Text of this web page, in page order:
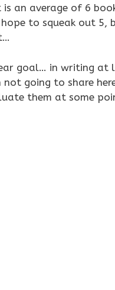
an average of 6
to squeak out 5,
goal… in writing at
going to share
them at some